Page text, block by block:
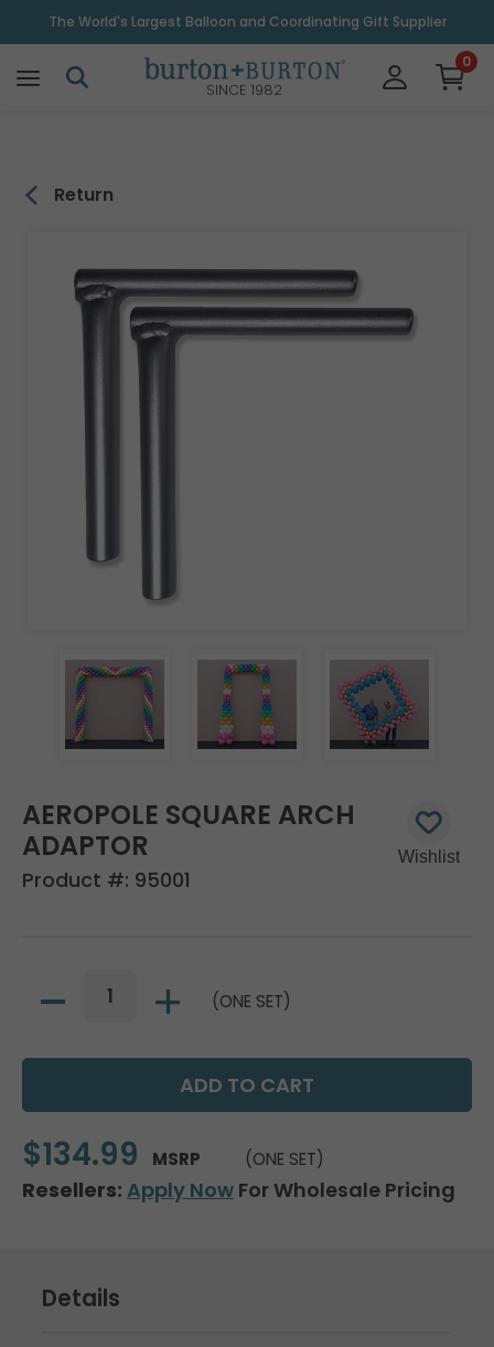
The World's Largest Balloon and Coordinating Gift Supplier
SINCE 1982
0
Return
AEROPOLE SQUARE ARCH
ADAPTOR
Product #: 95001
(ONE SET)
$134.99 MSRP (ONE SET)
Resellers: Apply Now For Wholesale Pricing
Details